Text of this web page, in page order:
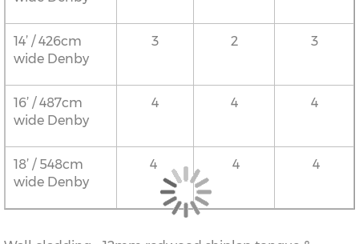
14’ / 426cm
wide Denby
3 2 3
16’ / 487cm
wide Denby
4 4 4
18’ / 548cm
wide Denby
4 4 4